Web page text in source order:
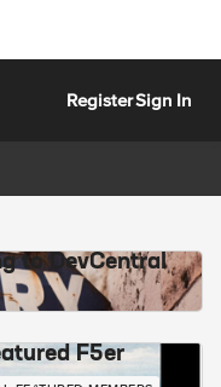
RegisterSign In
to DevCentral
F5er